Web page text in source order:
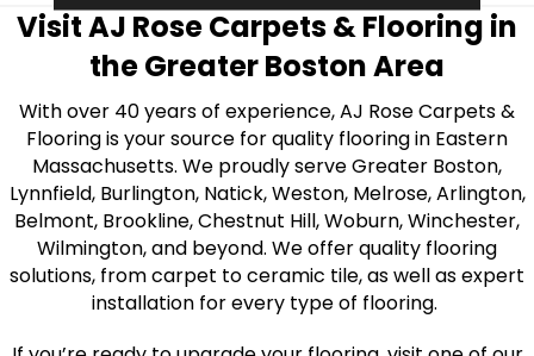
Visit AJ Rose Carpets & Flooring in
the Greater Boston Area
With over 40 years of experience, AJ Rose Carpets &
Flooring is your source for quality flooring in Eastern
Massachusetts. We proudly serve Greater Boston,
Lynnfield, Burlington, Natick, Weston, Melrose, Arlington,
Belmont, Brookline, Chestnut Hill, Woburn, Winchester,
Wilmington, and beyond. We offer quality flooring
solutions, from carpet to ceramic tile, as well as expert
installation for every type of flooring.